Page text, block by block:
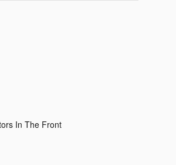
In The Front